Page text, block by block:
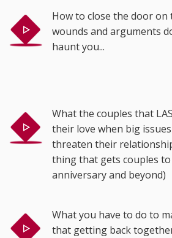
How to close the door
wounds and arguments
haunt you...
What the couples that
their love when big
threaten their
thing that gets couples
anniversary and beyond)
What you have to do to
that getting back